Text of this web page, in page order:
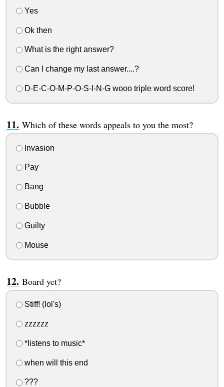
Yes
Ok then
What is the right answer?
Can I change my last answer....?
D-E-C-O-M-P-O-S-I-N-G wooo triple word score!
Which of these words appeals to you the most?
Invasion
Pay
Bang
Bubble
Guilty
Mouse
Board yet?
Stiff! (lol's)
zzzzzz
*listens to music*
when will this end
???